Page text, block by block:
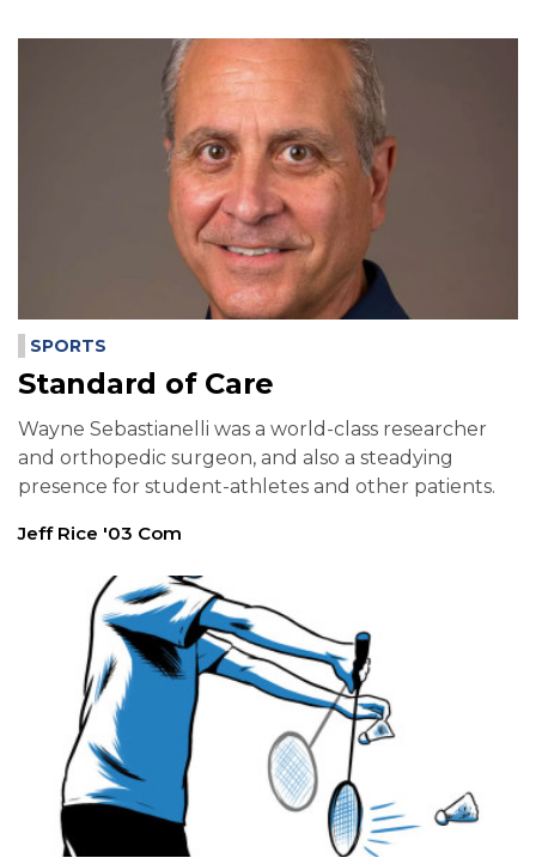
SPORTS
Standard of Care
Wayne Sebastianelli was a world-class researcher
and orthopedic surgeon, and also a steadying
presence for student-athletes and other patients.
Jeff Rice '03 Com